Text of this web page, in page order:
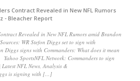
Contract Revealed in New NFL Rumors
- Bleacher Report
Revealed in New NFL Rumors amid Brandon
WR Stefon Diggs set to sign with
Diggs signs with Commanders: What does it mean
SportsNFL Network: Commanders to sign
NFL News, Analysis &
is signing with […]